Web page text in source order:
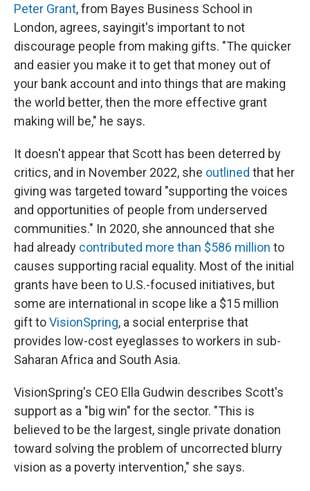
Peter Grant, from Bayes Business School in
London, agrees, sayingit's important to not
discourage people from making gifts. "The quicker
and easier you make it to get that money out of
your bank account and into things that are making
the world better, then the more effective grant
making will be," he says.
It doesn't appear that Scott has been deterred by
critics, and in November 2022, she outlined that her
giving was targeted toward "supporting the voices
and opportunities of people from underserved
communities." In 2020, she announced that she
had already contributed more than $586 million to
causes supporting racial equality. Most of the initial
grants have been to U.S.-focused initiatives, but
some are international in scope like a $15 million
gift toVisionSpring, a social enterprise that
provides low-cost eyeglasses to workers in sub-
Saharan Africa and South Asia.
VisionSpring's CEO Ella Gudwin describes Scott's
support as a "big win" for the sector. "This is
believed to be the largest, single private donation
toward solving the problem of uncorrected blurry
vision as a poverty intervention," she says.